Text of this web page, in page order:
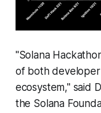
"Solana
of both
ecosystem," said
the Solana